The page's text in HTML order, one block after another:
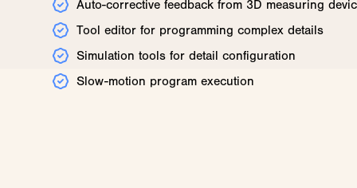
Auto-corrective feedback from 3D measuring
Tool editor for programming complex details
Simulation tools for detail configuration
Slow-motion program execution